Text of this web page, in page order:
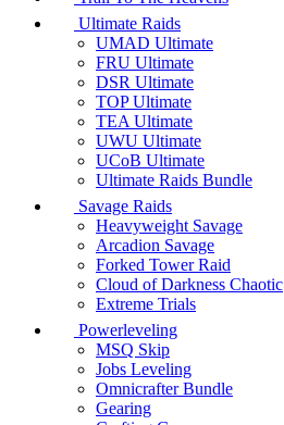
Ultimate Raids
UMAD Ultimate
FRU Ultimate
DSR Ultimate
TOP Ultimate
TEA Ultimate
UWU Ultimate
UCoB Ultimate
Ultimate Raids Bundle
Savage Raids
Heavyweight Savage
Arcadion Savage
Forked Tower Raid
Cloud of Darkness Chaotic
Extreme Trials
Powerleveling
MSQ Skip
Jobs Leveling
Omnicrafter Bundle
Gearing